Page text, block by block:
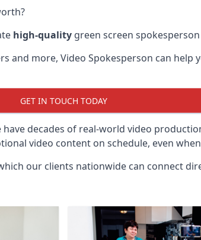
high-quality green screen
and more, Video Spokesperson can help
GET IN TOUCH TODAY
decades of real-world video
video content on schedule, even
our clients nationwide can connect